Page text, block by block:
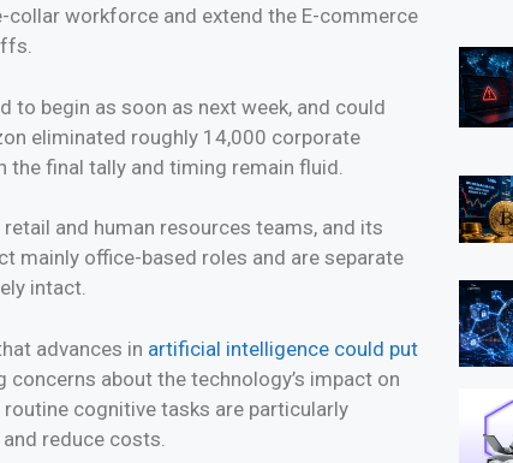
collar workforce and extend the E-commerce
begin as soon as next week, and could
eliminated roughly 14,000 corporate
final tally and timing remain fluid.
and human resources teams, and its
mainly office-based roles and are separate
intact.
advances in artificial intelligence could put
about the technology’s impact on
cognitive tasks are particularly
reduce costs.